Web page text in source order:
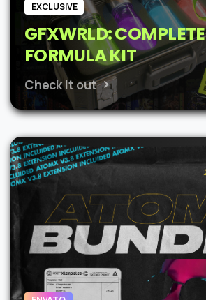
EXCLUSIVE
GFXWRLD: COMPLETE
FORMULA KIT
Check it out